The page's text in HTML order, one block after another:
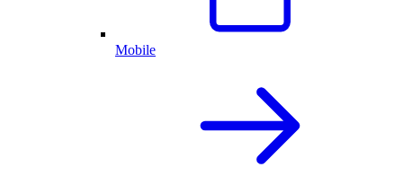
Mobile